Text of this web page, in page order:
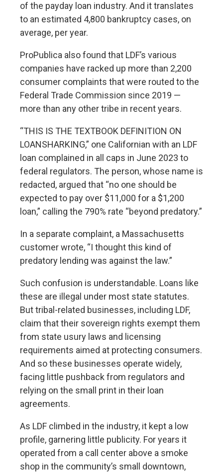
of the payday loan industry. And it translates
to an estimated 4,800 bankruptcy cases, on
average, per year.
ProPublica also found that LDF’s various
companies have racked up more than 2,200
consumer complaints that were routed to the
Federal Trade Commission since 2019 —
more than any other tribe in recent years.
“THIS IS THE TEXTBOOK DEFINITION ON
LOANSHARKING,” one Californian with an LDF
loan complained in all caps in June 2023 to
federal regulators. The person, whose name is
redacted, argued that “no one should be
expected to pay over $11,000 for a $1,200
loan,” calling the 790% rate “beyond predatory.”
In a separate complaint, a Massachusetts
customer wrote, “I thought this kind of
predatory lending was against the law.”
Such confusion is understandable. Loans like
these are illegal under most state statutes.
But tribal-related businesses, including LDF,
claim that their sovereign rights exempt them
from state usury laws and licensing
requirements aimed at protecting consumers.
And so these businesses operate widely,
facing little pushback from regulators and
relying on the small print in their loan
agreements.
As LDF climbed in the industry, it kept a low
profile, garnering little publicity. For years it
operated from a call center above a smoke
shop in the community’s small downtown,